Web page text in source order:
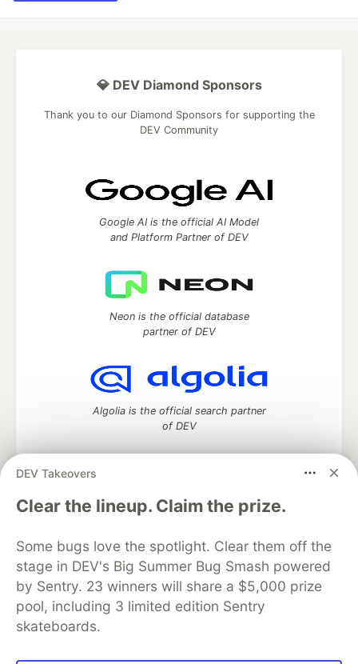
DEV Takeovers
Clear the lineup. Claim the prize.
Some bugs love the spotlight. Clear them off the
stage in DEV's Big Summer Bug Smash powered
by Sentry. 23 winners will share a $5,000 prize
pool, including 3 limited edition Sentry
skateboards.
💎 DEV Diamond Sponsors
Thank you to our Diamond Sponsors for supporting the
DEV Community
Google AI is the official AI Model
and Platform Partner of DEV
Neon is the official database
partner of DEV
Algolia is the official search partner
of DEV
DEV Community— A space to discuss and keep up software
development and manage your software career
DEV Education Tracks
DEV Help
Advertise on DEV
Organization Accounts
DEV Showcase About
Contact
Free Postgres Database
DEV Shop
MLH
Code of Conduct
Privacy Policy
Terms of Use
Built on
Forem — the software that powers
and other inclusive communities.